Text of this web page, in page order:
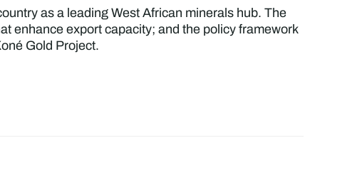
as a leading West African minerals hub. The
enhance export capacity; and the policy framework
Gold Project.